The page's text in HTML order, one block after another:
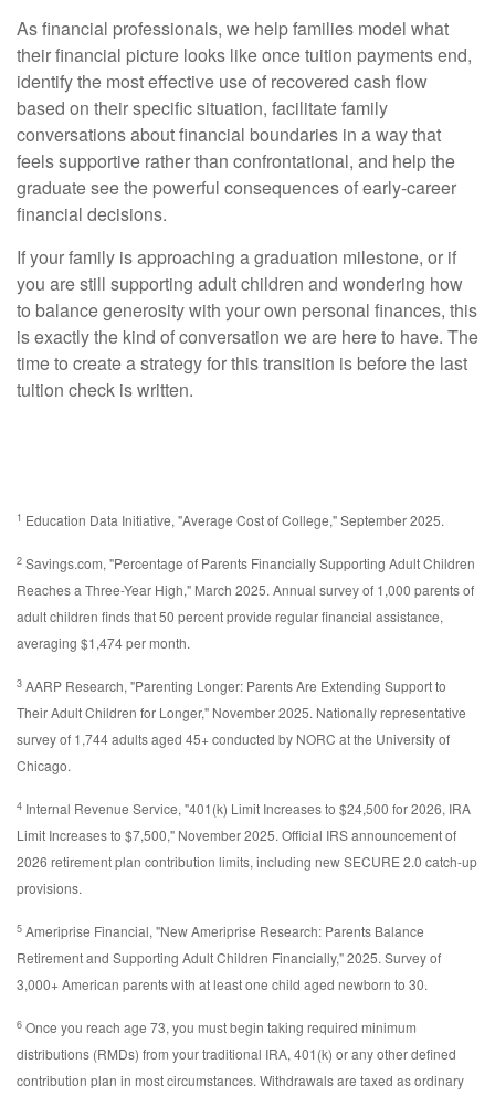
As financial professionals, we help families model what
their financial picture looks like once tuition payments end,
identify the most effective use of recovered cash flow
based on their specific situation, facilitate family
conversations about financial boundaries in a way that
feels supportive rather than confrontational, and help the
graduate see the powerful consequences of early-career
financial decisions.
If your family is approaching a graduation milestone, or if
you are still supporting adult children and wondering how
to balance generosity with your own personal finances, this
is exactly the kind of conversation we are here to have. The
time to create a strategy for this transition is before the last
tuition check is written.
1 Education Data Initiative, "Average Cost of College," September 2025.
2 Savings.com, "Percentage of Parents Financially Supporting Adult Children
Reaches a Three-Year High," March 2025. Annual survey of 1,000 parents of
adult children finds that 50 percent provide regular financial assistance,
averaging $1,474 per month.
3 AARP Research, "Parenting Longer: Parents Are Extending Support to
Their Adult Children for Longer," November 2025. Nationally representative
survey of 1,744 adults aged 45+ conducted by NORC at the University of
Chicago.
4 Internal Revenue Service, "401(k) Limit Increases to $24,500 for 2026, IRA
Limit Increases to $7,500," November 2025. Official IRS announcement of
2026 retirement plan contribution limits, including new SECURE 2.0 catch-up
provisions.
5 Ameriprise Financial, "New Ameriprise Research: Parents Balance
Retirement and Supporting Adult Children Financially," 2025. Survey of
3,000+ American parents with at least one child aged newborn to 30.
6 Once you reach age 73, you must begin taking required minimum
distributions (RMDs) from your traditional IRA, 401(k) or any other defined
contribution plan in most circumstances. Withdrawals are taxed as ordinary